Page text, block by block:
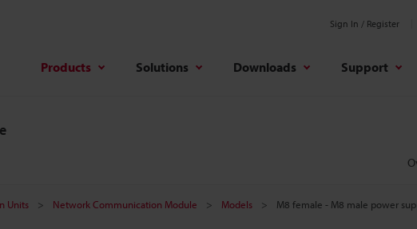
Sign In / Register
Products Solutions Downloads Support
Units Network Communication Module Models M8 female - M8 male power